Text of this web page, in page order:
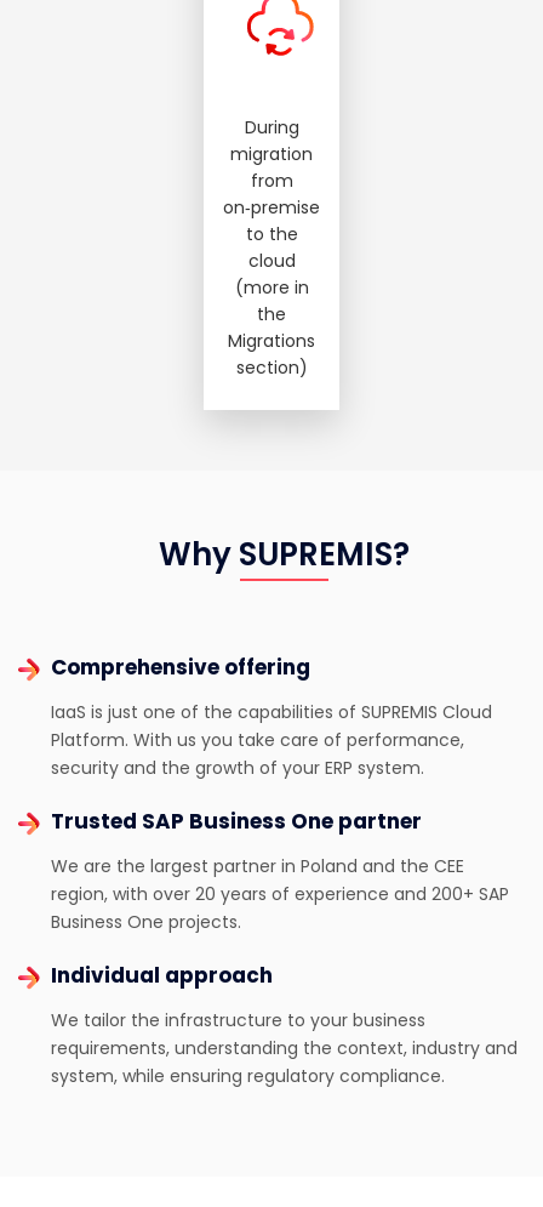
During
migration
from
on‑premise
to the
cloud
(more in
the
Migrations
section)
Why SUPREMIS?
Comprehensive offering
IaaS is just one of the capabilities of SUPREMIS Cloud
Platform. With us you take care of performance,
security and the growth of your ERP system.
Trusted SAP Business One partner
We are the largest partner in Poland and the CEE
region, with over 20 years of experience and 200+ SAP
Business One projects.
Individual approach
We tailor the infrastructure to your business
requirements, understanding the context, industry and
system, while ensuring regulatory compliance.